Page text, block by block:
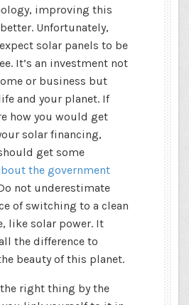
improving this
Unfortunately,
solar panels to be
It’s an investment not
or business but
and your planet. If
how you would get
solar financing,
get some
the government
not underestimate
of switching to a clean
like solar power. It
the difference to
beauty of this planet.
right thing by the